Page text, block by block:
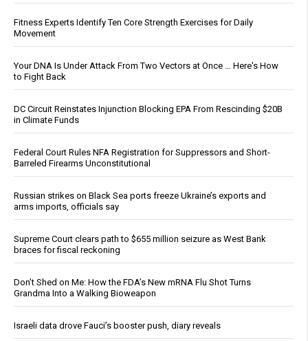
Fitness Experts Identify Ten Core Strength Exercises for Daily
Movement
Your DNA Is Under Attack From Two Vectors at Once … Here's How
to Fight Back
DC Circuit Reinstates Injunction Blocking EPA From Rescinding $20B
in Climate Funds
Federal Court Rules NFA Registration for Suppressors and Short-
Barreled Firearms Unconstitutional
Russian strikes on Black Sea ports freeze Ukraine’s exports and
arms imports, officials say
Supreme Court clears path to $655 million seizure as West Bank
braces for fiscal reckoning
Don’t Shed on Me: How the FDA’s New mRNA Flu Shot Turns
Grandma Into a Walking Bioweapon
Israeli data drove Fauci’s booster push, diary reveals